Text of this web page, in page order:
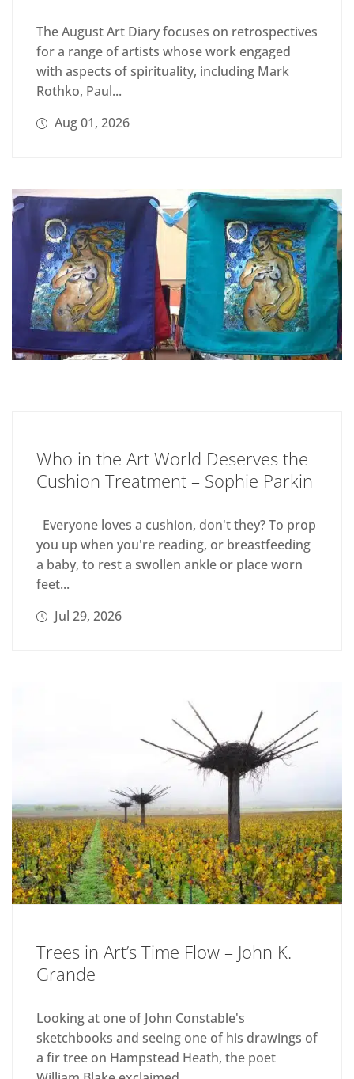
The August Art Diary focuses on retrospectives
for a range of artists whose work engaged
with aspects of spirituality, including Mark
Rothko, Paul...
Aug 01, 2026
Who in the Art World Deserves the
Cushion Treatment – Sophie Parkin
Everyone loves a cushion, don't they? To prop
you up when you're reading, or breastfeeding
a baby, to rest a swollen ankle or place worn
feet...
Jul 29, 2026
Trees in Art’s Time Flow – John K.
Grande
Looking at one of John Constable's
sketchbooks and seeing one of his drawings of
a fir tree on Hampstead Heath, the poet